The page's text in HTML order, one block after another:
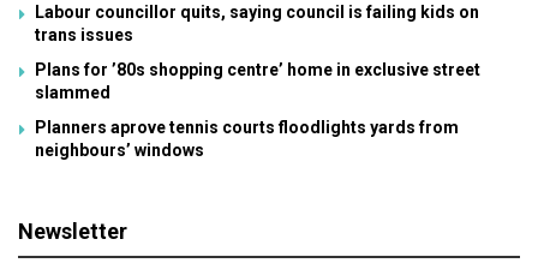
Labour councillor quits, saying council is failing kids on
trans issues
Plans for ’80s shopping centre’ home in exclusive street
slammed
Planners aprove tennis courts floodlights yards from
neighbours’ windows
Newsletter